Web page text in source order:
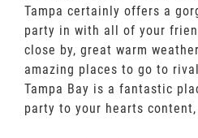
Tampa certainly offers a
party in with all of your
close by, great warm
amazing places to go to
Tampa Bay is a fantastic
party to your hearts